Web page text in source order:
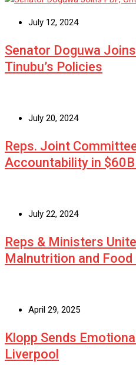
July 12, 2024
Senator Doguwa
Tinubu’s Policies
July 20, 2024
Reps. Joint
Accountability in
July 22, 2024
Reps & Ministers
Malnutrition and
April 29, 2025
Klopp Sends
Liverpool